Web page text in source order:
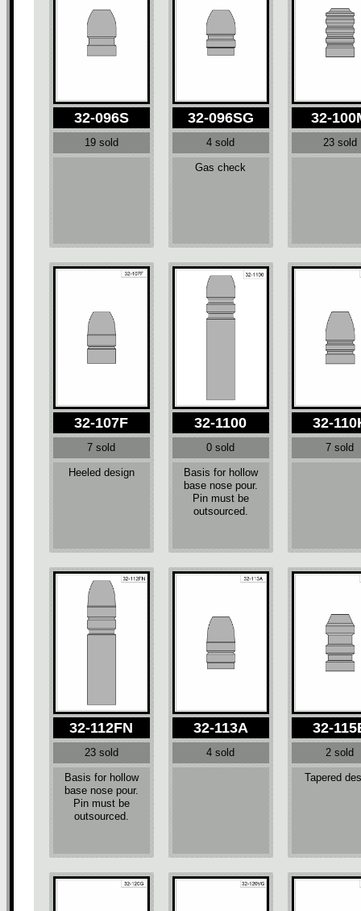
32-096S
19 sold
32-096SG
4 sold
Gas check
32-
23 sold
32-107F
7 sold
Heeled design
32-1100
0 sold
Basis for hollow
base nose pour.
Pin must be
outsourced.
32-
7 sold
32-112FN
23 sold
Basis for hollow
base nose pour.
Pin must be
outsourced.
32-113A
4 sold
32-
2 sold
Tapered